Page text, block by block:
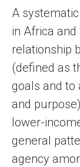
A
in Africa
relationship
(defined as
goals and to
and
lower-
general
agency